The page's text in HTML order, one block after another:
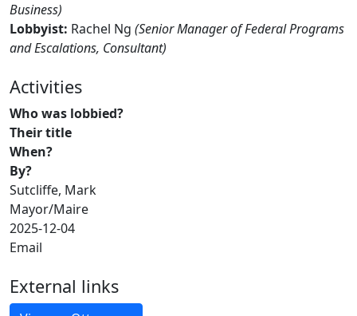
Business)
Lobbyist: Rachel Ng (Senior Manager of Federal Programs
and Escalations, Consultant)
Activities
Who was lobbied?
Their title
When?
By?
Sutcliffe, Mark
Mayor/Maire
2025-12-04
Email
External links